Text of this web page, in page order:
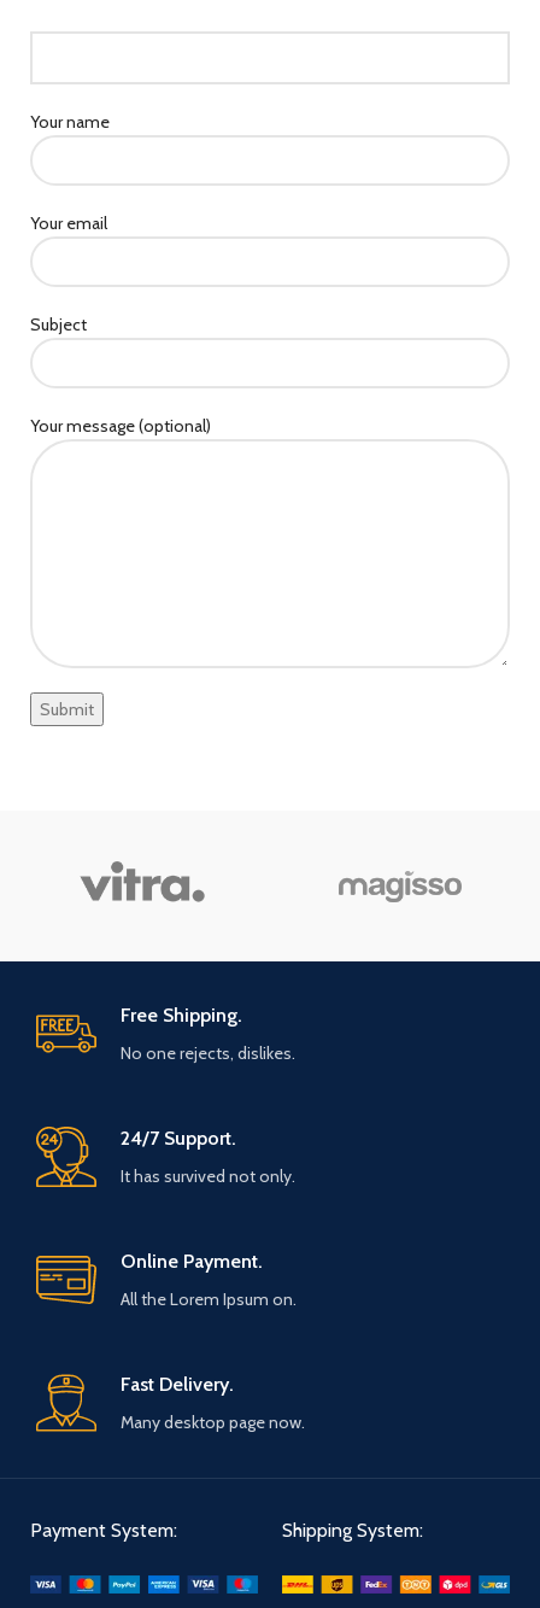
Your name
Your email
Subject
Your message (optional)
Free Shipping.
No one rejects, dislikes.
24/7 Support.
It has survived not only.
Online Payment.
All the Lorem Ipsum on.
Fast Delivery.
Many desktop page now.
Payment System: Shipping System: